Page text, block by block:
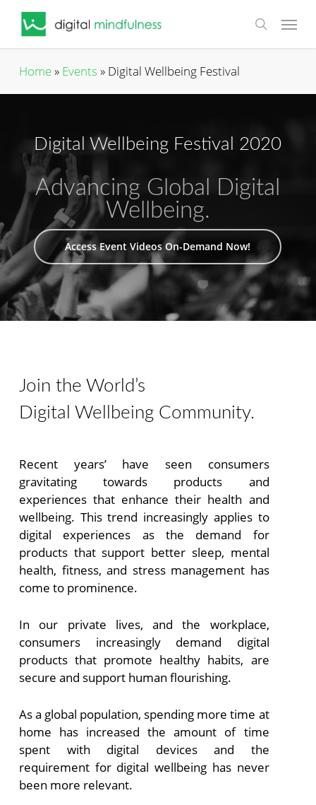
search
Menu
Home» Events » Digital Wellbeing Festival
Digital Wellbeing Festival 2020
Advancing Global Digital
Wellbeing.
Access Event Videos On-Demand Now!
Join the World’s
Digital Wellbeing Community.
Recent years’ have seen consumers
gravitating towards products and
experiences that enhance their health and
wellbeing. This trend increasingly applies to
digital experiences as the demand for
products that support better sleep, mental
health, fitness, and stress management has
come to prominence.
In our private lives, and the workplace,
consumers increasingly demand digital
products that promote healthy habits, are
secure and support human flourishing.
As a global population, spending more time at
home has increased the amount of time
spent with digital devices and the
requirement for digital wellbeing has never
been more relevant.